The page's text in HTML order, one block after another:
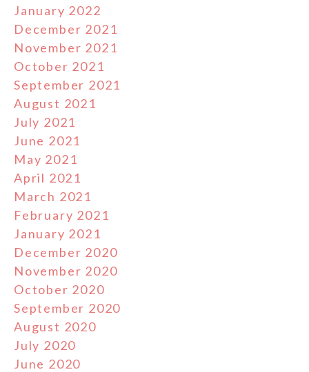
January 2022
December 2021
November 2021
October 2021
September 2021
August 2021
July 2021
June 2021
May 2021
April 2021
March 2021
February 2021
January 2021
December 2020
November 2020
October 2020
September 2020
August 2020
July 2020
June 2020